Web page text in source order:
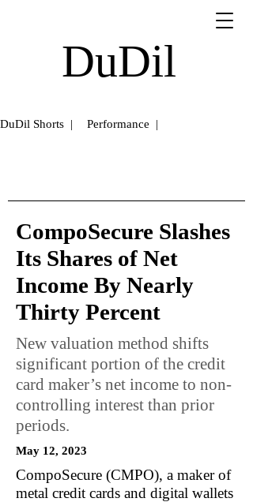
DuDil
DuDil Shorts | Performance |
CompoSecure Slashes
Its Shares of Net
Income By Nearly
Thirty Percent
New valuation method shifts
significant portion of the credit
card maker’s net income to non-
controlling interest than prior
periods.
May 12, 2023
CompoSecure (CMPO), a maker of
metal credit cards and digital wallets